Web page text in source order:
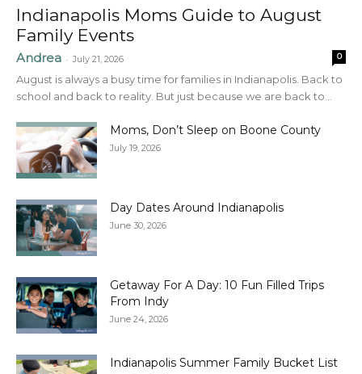
Indianapolis Moms Guide to August
Family Events
Andrea - July 21, 2026 0
August is always a busy time for families in Indianapolis. Back to
school and back to reality. But just because we are back to...
Moms, Don’t Sleep on Boone County
July 19, 2026
Day Dates Around Indianapolis
June 30, 2026
Getaway For A Day: 10 Fun Filled Trips
From Indy
June 24, 2026
Indianapolis Summer Family Bucket List